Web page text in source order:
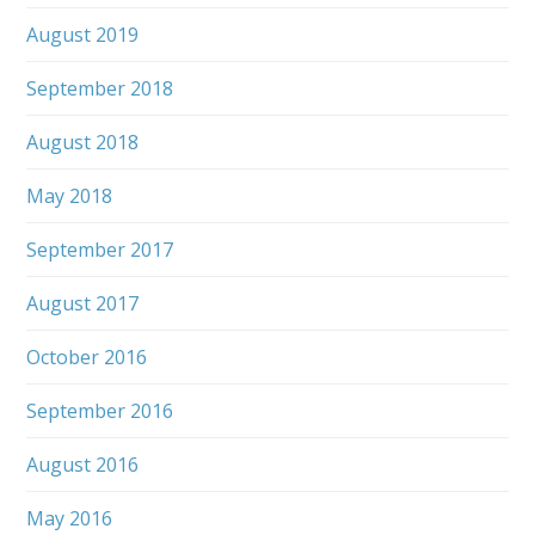
August 2019
September 2018
August 2018
May 2018
September 2017
August 2017
October 2016
September 2016
August 2016
May 2016